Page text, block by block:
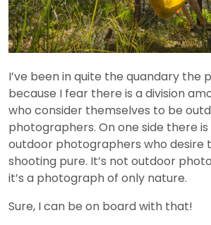
I’ve been in quite the quandary the
because I fear there is a division
who consider themselves to be
photographers. On one side there
outdoor photographers who desire
shooting pure. It’s not outdoor
it’s a photograph of only nature.
Sure, I can be on board with that!